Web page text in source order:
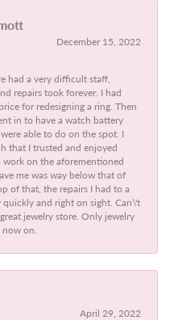
December 15, 2022
had a very difficult staff,
repairs took forever. I had
for redesigning a ring. Then
in to have a watch battery
able to do on the spot. I
that I trusted and enjoyed
on the aforementioned
me was way below that of
of that, the repairs I had to a
quickly and right on sight. Can\'t
jewelry store. Only jewelry
on.
April 29, 2022